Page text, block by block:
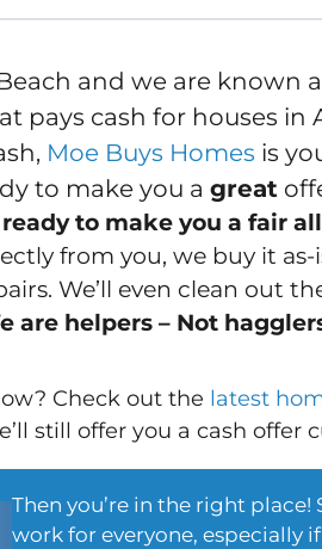
and we are known
pays cash for houses in
Moe Buys Homes is
to make you agreat
to make you a fair
from you, we buy it as-
We’ll even clean out
are helpers – Not
Check out the latest
still offer you a cash offer
Then you’re in the right
work for everyone, especially